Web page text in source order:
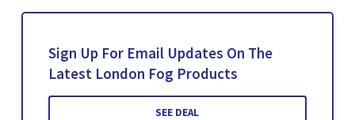
Sign Up For Email Updates On The
Latest London Fog Products
SEE DEAL